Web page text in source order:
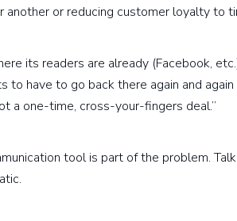
another or reducing customer loyalty to
its readers are already (Facebook,
to have to go back there again and
a one-time, cross-your-fingers deal.”
tool is part of the problem.